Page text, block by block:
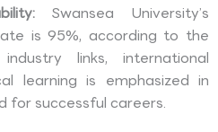
Swansea University’s
is 95%, according to the
links, international
learning is emphasized in
for successful careers.